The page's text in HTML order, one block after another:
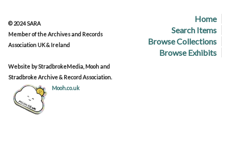
Home
Search Items
Browse Collections
Browse Exhibits
© 2024 SARA
Member of the Archives and Records
Association UK & Ireland
Website by StradbrokeMedia, Mooh and
Stradbroke Archive & Record Association.
Mooh.co.uk